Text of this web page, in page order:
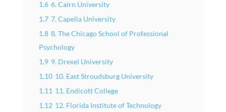
1.6 6. Cairn University
1.7 7. Capella University
1.8 8. The Chicago School of Professional
Psychology
1.9 9. Drexel University
1.10 10. East Stroudsburg University
1.11 11. Endicott College
1.12 12. Florida Institute of Technology